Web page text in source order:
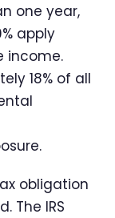
one year,
apply
income.
18% of all
obligation
The IRS